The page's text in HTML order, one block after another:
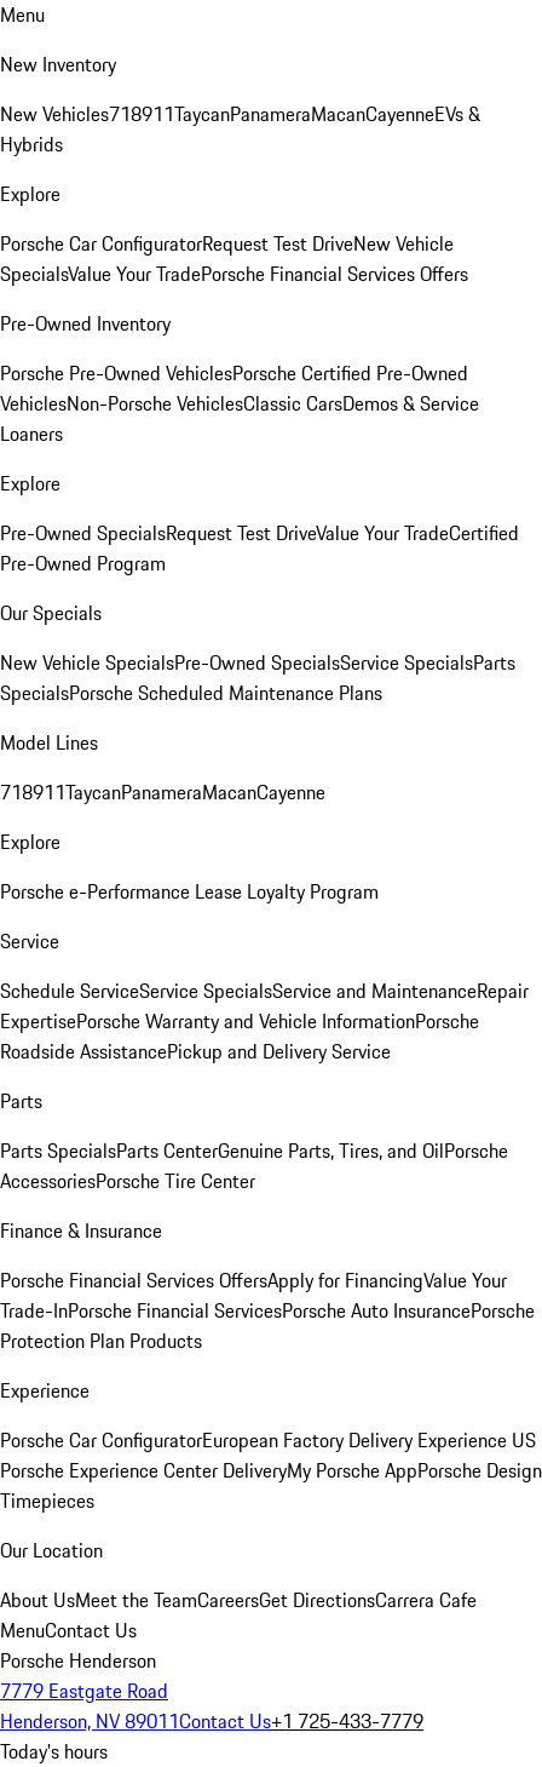
Menu
New Inventory
New Vehicles718911TaycanPanameraMacanCayenneEVs &
Hybrids
Explore
Porsche Car ConfiguratorRequest Test DriveNew Vehicle
SpecialsValue Your TradePorsche Financial Services Offers
Pre-Owned Inventory
Porsche Pre-Owned VehiclesPorsche Certified Pre-Owned
VehiclesNon-Porsche VehiclesClassic CarsDemos & Service
Loaners
Explore
Pre-Owned SpecialsRequest Test DriveValue Your TradeCertified
Pre-Owned Program
Our Specials
New Vehicle SpecialsPre-Owned SpecialsService SpecialsParts
SpecialsPorsche Scheduled Maintenance Plans
Model Lines
718911TaycanPanameraMacanCayenne
Explore
Porsche e-Performance Lease Loyalty Program
Service
Schedule ServiceService SpecialsService and MaintenanceRepair
ExpertisePorsche Warranty and Vehicle InformationPorsche
Roadside AssistancePickup and Delivery Service
Parts
Parts SpecialsParts CenterGenuine Parts, Tires, and OilPorsche
AccessoriesPorsche Tire Center
Finance & Insurance
Porsche Financial Services OffersApply for FinancingValue Your
Trade-InPorsche Financial ServicesPorsche Auto InsurancePorsche
Protection Plan Products
Experience
Porsche Car ConfiguratorEuropean Factory Delivery Experience US
Porsche Experience Center DeliveryMy Porsche AppPorsche Design
Timepieces
Our Location
About UsMeet the TeamCareersGet DirectionsCarrera Cafe
MenuContact Us
Porsche Henderson
7779 Eastgate Road
Henderson, NV 89011Contact Us+1 725-433-7779
Today's hours